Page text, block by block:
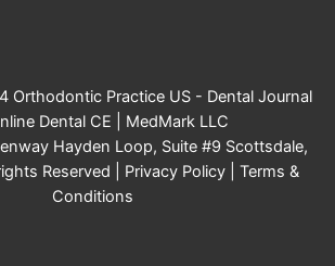
Orthodontic Practice US - Dental Journal
Dental CE | MedMark LLC
Hayden Loop, Suite #9 Scottsdale,
Reserved | Privacy Policy| Terms &
Conditions